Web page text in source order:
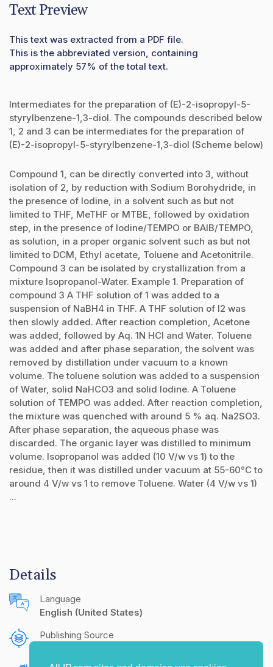
Text Preview
This text was extracted from a PDF file.
This is the abbreviated version, containing
approximately 57% of the total text.
Intermediates for the preparation of (E)-2-isopropyl-5-
styrylbenzene-1,3-diol. The compounds described below
1, 2 and 3 can be intermediates for the preparation of
(E)-2-isopropyl-5-styrylbenzene-1,3-diol (Scheme below)
Compound 1, can be directly converted into 3, without
isolation of 2, by reduction with Sodium Borohydride, in
the presence of Iodine, in a solvent such as but not
limited to THF, MeTHF or MTBE, followed by oxidation
step, in the presence of Iodine/TEMPO or BAIB/TEMPO,
as solution, in a proper organic solvent such as but not
limited to DCM, Ethyl acetate, Toluene and Acetonitrile.
Compound 3 can be isolated by crystallization from a
mixture Isopropanol-Water. Example 1. Preparation of
compound 3 A THF solution of 1 was added to a
suspension of NaBH4 in THF. A THF solution of I2 was
then slowly added. After reaction completion, Acetone
was added, followed by Aq. 1N HCl and Water. Toluene
was added and after phase separation, the solvent was
removed by distillation under vacuum to a known
volume. The toluene solution was added to a suspension
of Water, solid NaHCO3 and solid Iodine. A Toluene
solution of TEMPO was added. After reaction completion,
the mixture was quenched with around 5 % aq. Na2SO3.
After phase separation, the aqueous phase was
discarded. The organic layer was distilled to minimum
volume. Isopropanol was added (10 V/w vs 1) to the
residue, then it was distilled under vacuum at 55-60°C to
around 4 V/w vs 1 to remove Toluene. Water (4 V/w vs 1)
...
Details
Language
English (United States)
Publishing Source